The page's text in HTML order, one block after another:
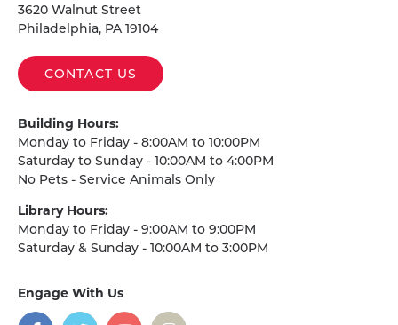
3620 Walnut Street
Philadelphia, PA 19104
CONTACT US
Building Hours:
Monday to Friday - 8:00AM to 10:00PM
Saturday to Sunday - 10:00AM to 4:00PM
No Pets - Service Animals Only
Library Hours:
Monday to Friday - 9:00AM to 9:00PM
Saturday & Sunday - 10:00AM to 3:00PM
Engage With Us
social